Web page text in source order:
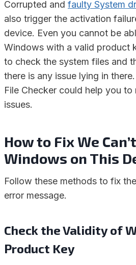
Corrupted and faulty System
also trigger the activation
device. Even you cannot be
Windows with a valid product
to check the system files and
there is any issue lying in
File Checker could help you to
issues.
How to Fix We
Windows on This
Follow these methods to fix
error message.
Check the Validity of
Product Key